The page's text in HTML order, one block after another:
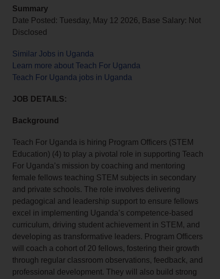
Summary
Date Posted: Tuesday, May 12 2026, Base Salary: Not
Disclosed
Similar Jobs in Uganda
Learn more about Teach For Uganda
Teach For Uganda jobs in Uganda
JOB DETAILS:
Background
Teach For Uganda is hiring Program Officers (STEM
Education) (4) to play a pivotal role in supporting Teach
For Uganda’s mission by coaching and mentoring
female fellows teaching STEM subjects in secondary
and private schools. The role involves delivering
pedagogical and leadership support to ensure fellows
excel in implementing Uganda’s competence-based
curriculum, driving student achievement in STEM, and
developing as transformative leaders. Program Officers
will coach a cohort of 20 fellows, fostering their growth
through regular classroom observations, feedback, and
professional development. They will also build strong